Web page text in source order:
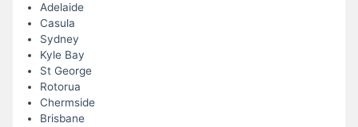
Adelaide
Casula
Sydney
Kyle Bay
St George
Rotorua
Chermside
Brisbane